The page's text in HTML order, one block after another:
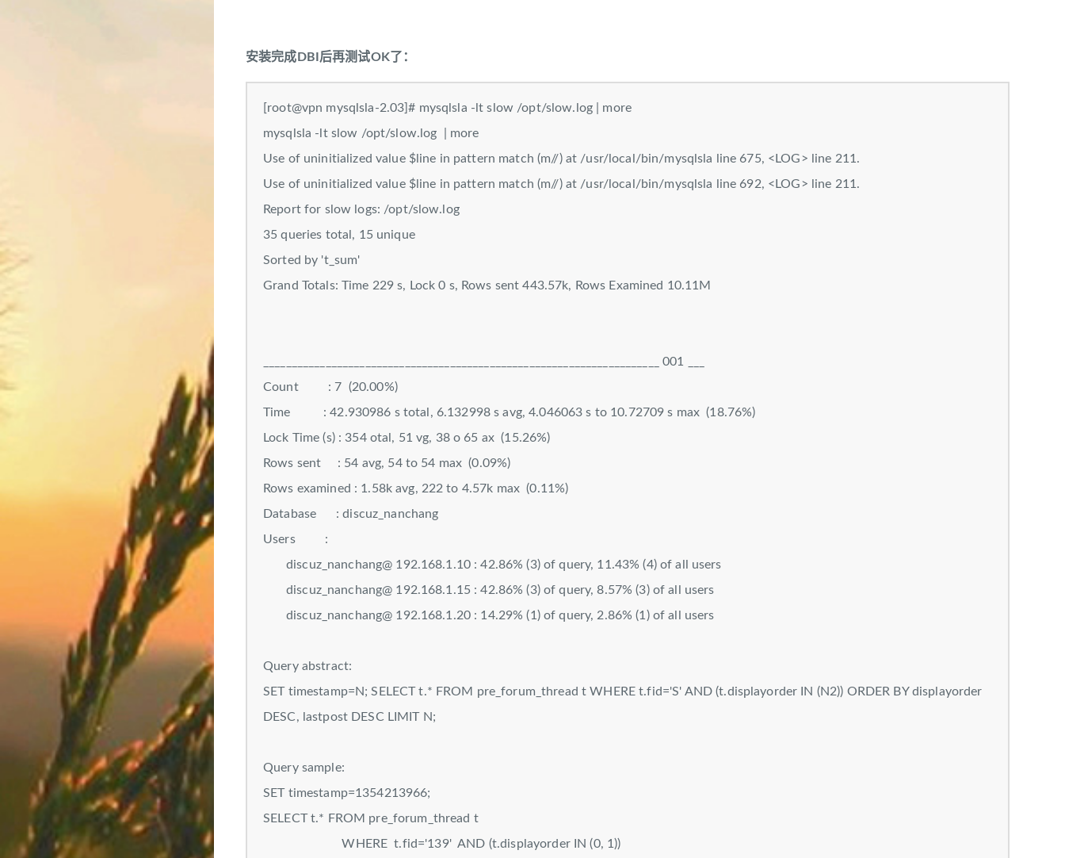
安装完成DBI后再测试OK了：
[root@vpn mysqlsla-2.03]# mysqlsla -lt slow /opt/slow.log | more
mysqlsla -lt slow /opt/slow.log | more
Use of uninitialized value $line in pattern match (m//) at /usr/local/bin/mysqlsla line 675, <LOG> line 211.
Use of uninitialized value $line in pattern match (m//) at /usr/local/bin/mysqlsla line 692, <LOG> line 211.
Report for slow logs: /opt/slow.log
35 queries total, 15 unique
Sorted by 't_sum'
Grand Totals: Time 229 s, Lock 0 s, Rows sent 443.57k, Rows Examined 10.11M
______________________________________________________________________ 001 ___
Count : 7 (20.00%)
Time : 42.930986 s total, 6.132998 s avg, 4.046063 s to 10.72709 s max (18.76%)
Lock Time (s) : 354 otal, 51 vg, 38 o 65 ax (15.26%)
Rows sent : 54 avg, 54 to 54 max (0.09%)
Rows examined : 1.58k avg, 222 to 4.57k max (0.11%)
Database : discuz_nanchang
Users :
discuz_nanchang@ 192.168.1.10 : 42.86% (3) of query, 11.43% (4) of all users
discuz_nanchang@ 192.168.1.15 : 42.86% (3) of query, 8.57% (3) of all users
discuz_nanchang@ 192.168.1.20 : 14.29% (1) of query, 2.86% (1) of all users
Query abstract:
SET timestamp=N; SELECT t.* FROM pre_forum_thread t WHERE t.fid='S' AND (t.displayorder IN (N2)) ORDER BY displayorder
DESC, lastpost DESC LIMIT N;
Query sample:
SET timestamp=1354213966;
SELECT t.* FROM pre_forum_thread t
WHERE t.fid='139' AND (t.displayorder IN (0, 1))